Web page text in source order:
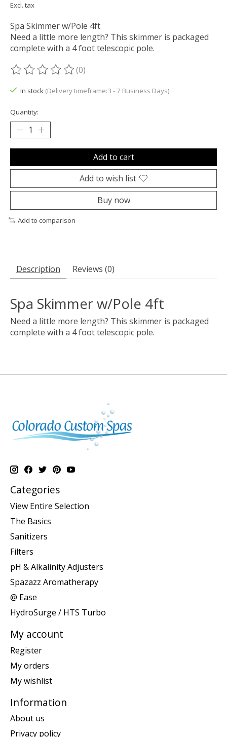
Excl. tax
Spa Skimmer w/Pole 4ft
Need a little more length? This skimmer is packaged
complete with a 4 foot telescopic pole.
The rating of this product is
(0)
In stock (Delivery timeframe:3 - 7 Business Days)
Quantity:
Add to cart
Add to wish list
Buy now
Add to comparison
Description Reviews (0)
Spa Skimmer w/Pole 4ft
Need a little more length? This skimmer is packaged
complete with a 4 foot telescopic pole.
Categories
View Entire Selection
The Basics
Sanitizers
Filters
pH & Alkalinity Adjusters
Spazazz Aromatherapy
@ Ease
HydroSurge / HTS Turbo
My account
Register
My orders
My wishlist
Information
About us
Privacy policy